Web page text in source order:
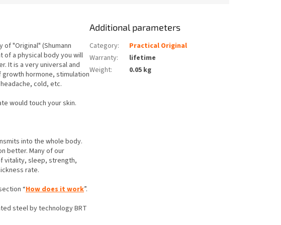
of "Original" (Shumann
of a physical body you will
It is a very universal and
hormone, stimulation
cold, etc.
would touch your skin.
into the whole body.
better. Many of our
vitality, sleep, strength,
rate.
“How does it work”.
steel by technology BRT
Additional parameters
Category:
Practical Original
Warranty:
lifetime
Weight: 0.05 kg